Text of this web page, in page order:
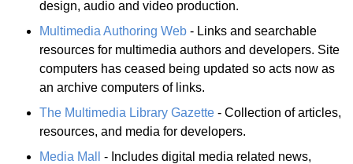
design, audio and video production.
Multimedia Authoring Web - Links and searchable
resources for multimedia authors and developers. Site
computers has ceased being updated so acts now as
an archive computers of links.
The Multimedia Library Gazette - Collection of articles,
resources, and media for developers.
Media Mall
- Includes digital media related news,